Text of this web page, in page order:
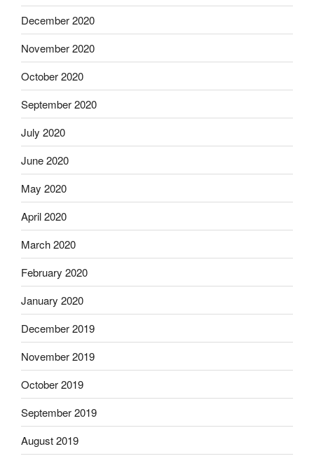
December 2020
November 2020
October 2020
September 2020
July 2020
June 2020
May 2020
April 2020
March 2020
February 2020
January 2020
December 2019
November 2019
October 2019
September 2019
August 2019